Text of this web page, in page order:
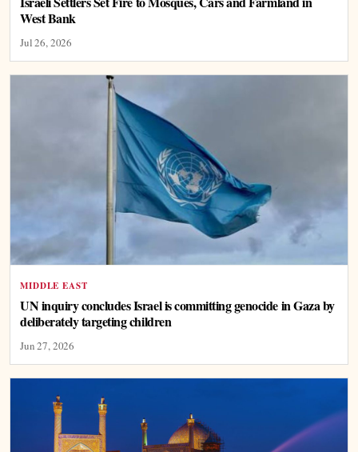
West Bank
Jul 26, 2026
MIDDLE EAST
UN inquiry concludes Israel is committing genocide in Gaza by
deliberately targeting children
Jun 27, 2026